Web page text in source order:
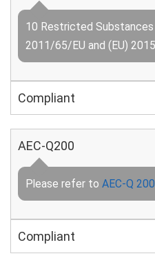
10 Restricted Substances
2011/65/EU and (EU)
Compliant
AEC-Q200
Please refer to AEC-Q 200
Compliant